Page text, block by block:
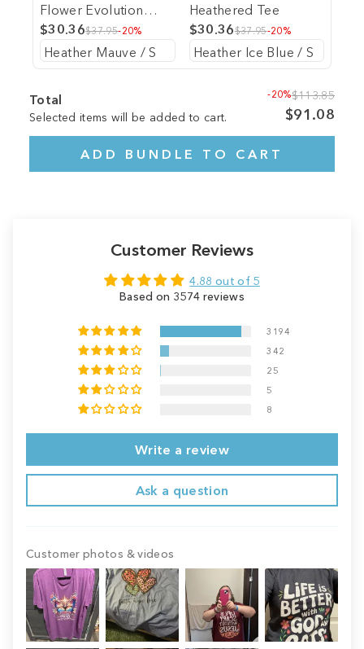
Flower Evolution
Heathered Tee
$30.36$37.95-20%
Heathered Tee
$30.36$37.95-20%
Total
Selected items will be added to cart.
-20%$113.85
$91.08
ADD BUNDLE TO CART
Customer Reviews
4.88 out of 5
Based on 3574 reviews
3194
342
25
5
8
Write a review
Ask a question
Customer photos & videos